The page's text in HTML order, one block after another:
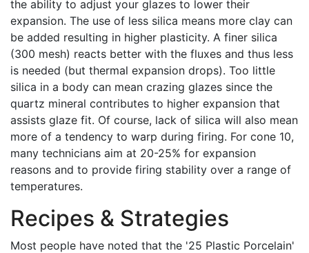
the ability to adjust your glazes to lower their
expansion. The use of less silica means more clay can
be added resulting in higher plasticity. A finer silica
(300 mesh) reacts better with the fluxes and thus less
is needed (but thermal expansion drops). Too little
silica in a body can mean crazing glazes since the
quartz mineral contributes to higher expansion that
assists glaze fit. Of course, lack of silica will also mean
more of a tendency to warp during firing. For cone 10,
many technicians aim at 20-25% for expansion
reasons and to provide firing stability over a range of
temperatures.
Recipes & Strategies
Most people have noted that the '25 Plastic Porcelain'